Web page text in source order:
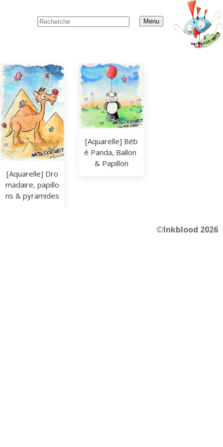
Menu
[Aquarelle] Dro
madaire, papillo
ns & pyramides
[Aquarelle] Béb
é Panda, Ballon
& Papillon
©Inkblood 2026